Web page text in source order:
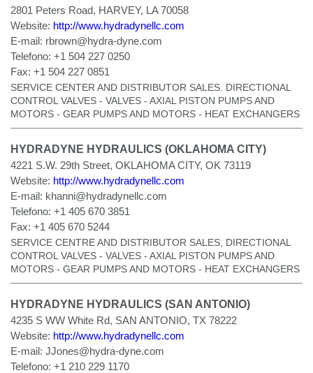
2801 Peters Road, HARVEY, LA 70058
Website: http://www.hydradynellc.com
E-mail: rbrown@hydra-dyne.com
Telefono: +1 504 227 0250
Fax: +1 504 227 0851
SERVICE CENTER AND DISTRIBUTOR SALES. DIRECTIONAL
CONTROL VALVES - VALVES - AXIAL PISTON PUMPS AND
MOTORS - GEAR PUMPS AND MOTORS - HEAT EXCHANGERS
HYDRADYNE HYDRAULICS (OKLAHOMA CITY)
4221 S.W. 29th Street, OKLAHOMA CITY, OK 73119
Website: http://www.hydradynellc.com
E-mail: khanni@hydradynellc.com
Telefono: +1 405 670 3851
Fax: +1 405 670 5244
SERVICE CENTRE AND DISTRIBUTOR SALES, DIRECTIONAL
CONTROL VALVES - VALVES - AXIAL PISTON PUMPS AND
MOTORS - GEAR PUMPS AND MOTORS - HEAT EXCHANGERS
HYDRADYNE HYDRAULICS (SAN ANTONIO)
4235 S WW White Rd, SAN ANTONIO, TX 78222
Website: http://www.hydradynellc.com
E-mail: JJones@hydra-dyne.com
Telefono: +1 210 229 1170